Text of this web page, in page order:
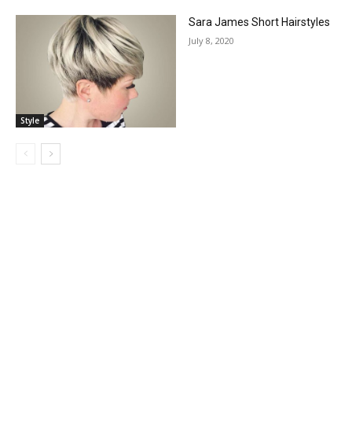
Style
Sara James Short Hairstyles
July 8, 2020